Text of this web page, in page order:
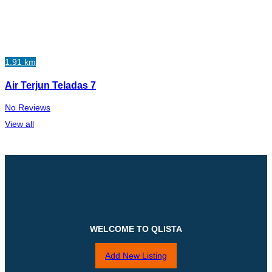
1.91 km
Air Terjun Teladas 7
No Reviews
View all
WELCOME TO QLISTA
Add New Listing